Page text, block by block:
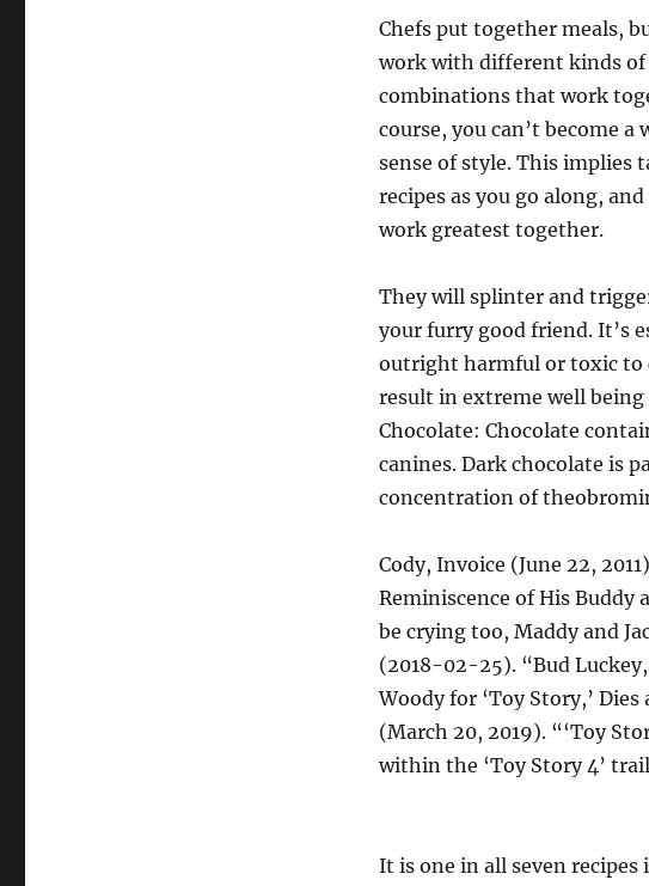
Chefs put together meals,
work with different kinds of
combinations that work
course, you can’t become
sense of style. This implies
recipes as you go along,
work greatest together.
They will splinter and
your furry good friend. It’s
outright harmful or toxic to
result in extreme well being
Chocolate: Chocolate
canines. Dark chocolate is
concentration of
Cody, Invoice (June 22,
Reminiscence of His Buddy
be crying too, Maddy and
(2018-02-25). “Bud
Woody for ‘Toy Story,’
(March 20, 2019). “‘Toy
within the ‘Toy Story 4’
It is one in all seven